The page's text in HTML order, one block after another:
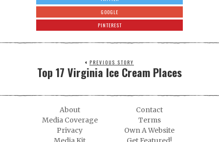
GOOGLE
PINTEREST
PREVIOUS STORY
Top 17 Virginia Ice Cream Places
About
Contact
Media Coverage
Terms
Privacy
Own A Website